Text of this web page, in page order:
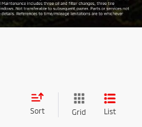
Sort Grid List